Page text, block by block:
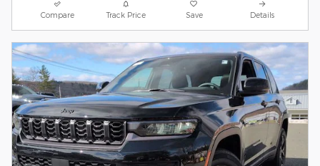
Compare Track Price Save Details